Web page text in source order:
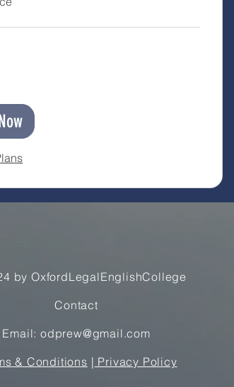
by OxfordLegalEnglishCollege
Contact
Email: odprew@gmail.com
& Conditions | Privacy Policy